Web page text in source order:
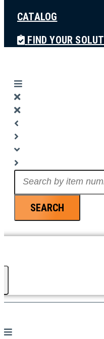
CATALOG
FIND YOUR
SEARCH